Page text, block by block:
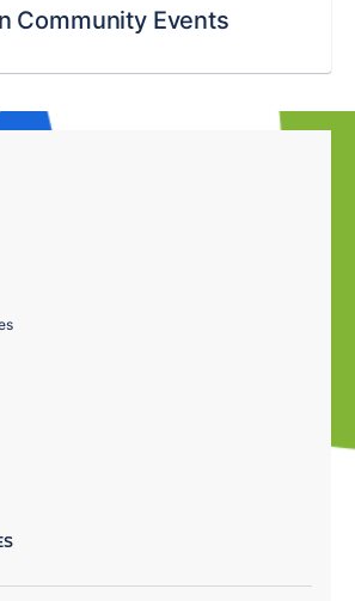
Community Events